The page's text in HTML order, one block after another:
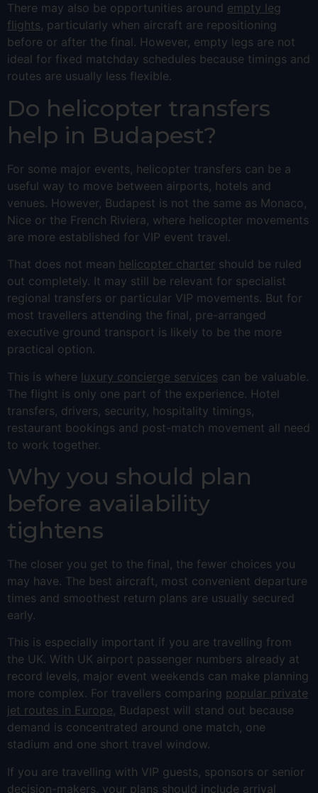
There may also be opportunities around empty leg
flights, particularly when aircraft are repositioning
before or after the final. However, empty legs are not
ideal for fixed matchday schedules because timings and
routes are usually less flexible.
Do helicopter transfers
help in Budapest?
For some major events, helicopter transfers can be a
useful way to move between airports, hotels and
venues. However, Budapest is not the same as Monaco,
Nice or the French Riviera, where helicopter movements
are more established for VIP event travel.
That does not mean helicopter charter should be ruled
out completely. It may still be relevant for specialist
regional transfers or particular VIP movements. But for
most travellers attending the final, pre-arranged
executive ground transport is likely to be the more
practical option.
This is where luxury concierge services can be valuable.
The flight is only one part of the experience. Hotel
transfers, drivers, security, hospitality timings,
restaurant bookings and post-match movement all need
to work together.
Why you should plan
before availability
tightens
The closer you get to the final, the fewer choices you
may have. The best aircraft, most convenient departure
times and smoothest return plans are usually secured
early.
This is especially important if you are travelling from
the UK. With UK airport passenger numbers already at
record levels, major event weekends can make planning
more complex. For travellers comparing popular private
jet routes in Europe, Budapest will stand out because
demand is concentrated around one match, one
stadium and one short travel window.
If you are travelling with VIP guests, sponsors or senior
decision-makers, your plans should include arrival